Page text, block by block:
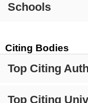
Schools
Citing Bodies
Top Citing
Top Citing